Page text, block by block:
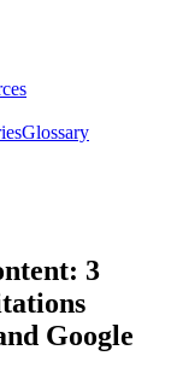
Glossary
3
Google